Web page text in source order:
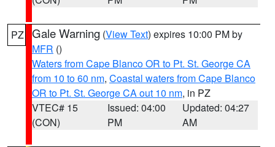
PZ Gale Warning (View Text) expires 10:00 PM by
MFR ()
Waters from Cape Blanco OR to Pt. St. George CA
from 10 to 60 nm, Coastal waters from Cape Blanco
OR to Pt. St. George CA out 10 nm, in PZ
VTEC# 15
(CON)
Issued: 04:00
PM
Updated: 04:27
AM